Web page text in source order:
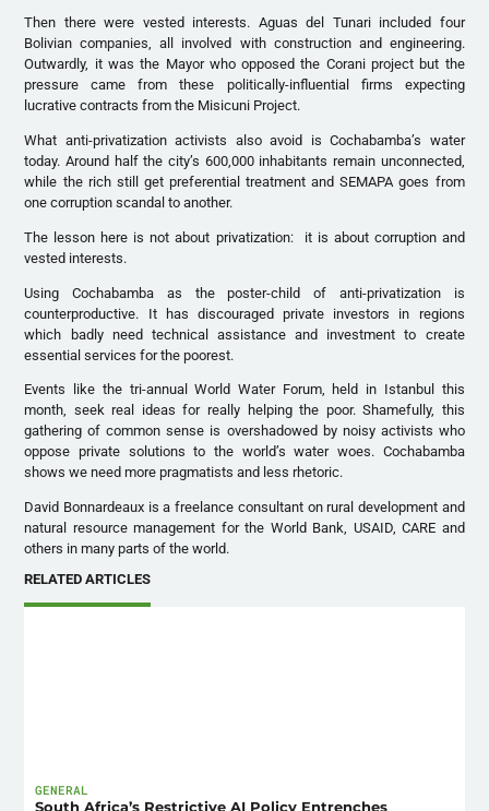
Then there were vested interests. Aguas del Tunari included four
Bolivian companies, all involved with construction and engineering.
Outwardly, it was the Mayor who opposed the Corani project but the
pressure came from these politically-influential firms expecting
lucrative contracts from the Misicuni Project.
What anti-privatization activists also avoid is Cochabamba’s water
today. Around half the city’s 600,000 inhabitants remain unconnected,
while the rich still get preferential treatment and SEMAPA goes from
one corruption scandal to another.
The lesson here is not about privatization: it is about corruption and
vested interests.
Using Cochabamba as the poster-child of anti-privatization is
counterproductive. It has discouraged private investors in regions
which badly need technical assistance and investment to create
essential services for the poorest.
Events like the tri-annual World Water Forum, held in Istanbul this
month, seek real ideas for really helping the poor. Shamefully, this
gathering of common sense is overshadowed by noisy activists who
oppose private solutions to the world’s water woes. Cochabamba
shows we need more pragmatists and less rhetoric.
David Bonnardeaux is a freelance consultant on rural development and
natural resource management for the World Bank, USAID, CARE and
others in many parts of the world.
RELATED ARTICLES
GENERAL
South Africa’s Restrictive AI Policy Entrenches